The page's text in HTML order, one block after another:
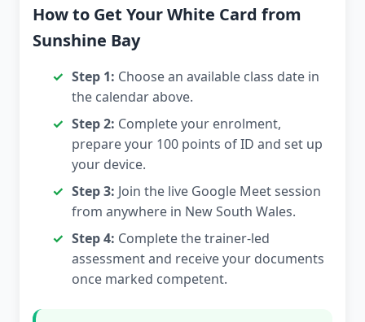
How to Get Your White Card from
Sunshine Bay
Step 1: Choose an available class date in
the calendar above.
Step 2: Complete your enrolment,
prepare your 100 points of ID and set up
your device.
Step 3: Join the live Google Meet session
from anywhere in New South Wales.
Step 4: Complete the trainer-led
assessment and receive your documents
once marked competent.